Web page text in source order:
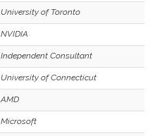
University of Toronto
NVIDIA
Independent Consultant
University of Connecticut
AMD
Microsoft